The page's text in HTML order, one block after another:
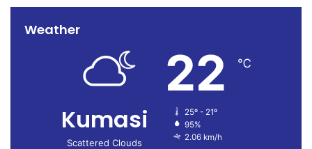
Weather
Kumasi
Scattered Clouds
22 ℃
25º - 21º
95%
2.06 km/h